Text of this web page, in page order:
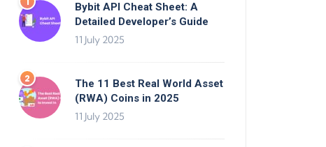
Bybit API Cheat Sheet: A
Detailed Developer’s Guide
11 July 2025
The 11 Best Real World Asset
(RWA) Coins in 2025
11 July 2025